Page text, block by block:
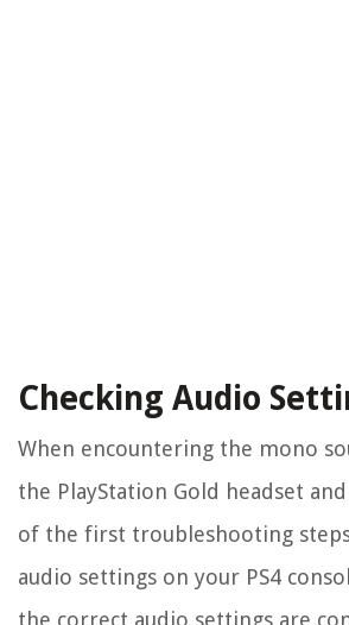
Checking Audio
When encountering the mono
the PlayStation Gold headset
of the first troubleshooting
audio settings on your PS4
the correct audio settings are